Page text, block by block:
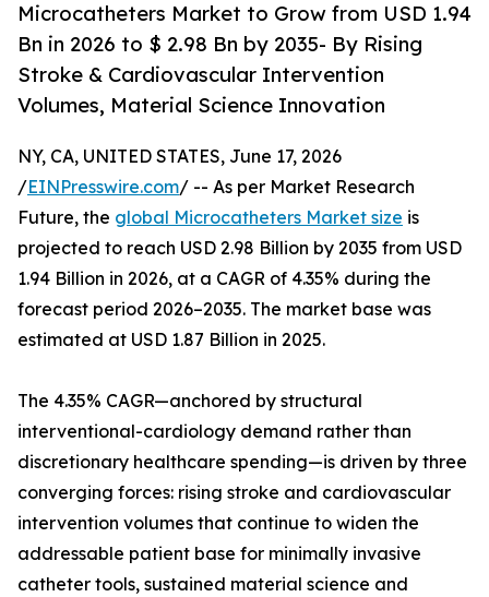
Microcatheters Market to Grow from USD 1.94
Bn in 2026 to $ 2.98 Bn by 2035- By Rising
Stroke & Cardiovascular Intervention
Volumes, Material Science Innovation
NY, CA, UNITED STATES, June 17, 2026
/EINPresswire.com/ -- As per Market Research
Future, the global Microcatheters Market size is
projected to reach USD 2.98 Billion by 2035 from USD
1.94 Billion in 2026, at a CAGR of 4.35% during the
forecast period 2026–2035. The market base was
estimated at USD 1.87 Billion in 2025.
The 4.35% CAGR—anchored by structural
interventional-cardiology demand rather than
discretionary healthcare spending—is driven by three
converging forces: rising stroke and cardiovascular
intervention volumes that continue to widen the
addressable patient base for minimally invasive
catheter tools, sustained material science and